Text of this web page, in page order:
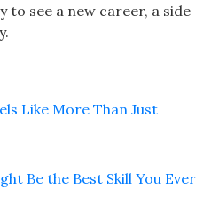
to see a new career, a side
Like More Than Just
Be the Best Skill You Ever